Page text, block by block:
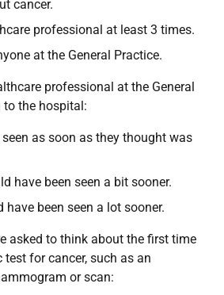
cancer.
professional at least 3 times.
at the General Practice.
professional at the General
to the hospital:
as soon as they thought was
have been seen a bit sooner.
have been seen a lot sooner.
asked to think about the first time
for cancer, such as an
or scan: